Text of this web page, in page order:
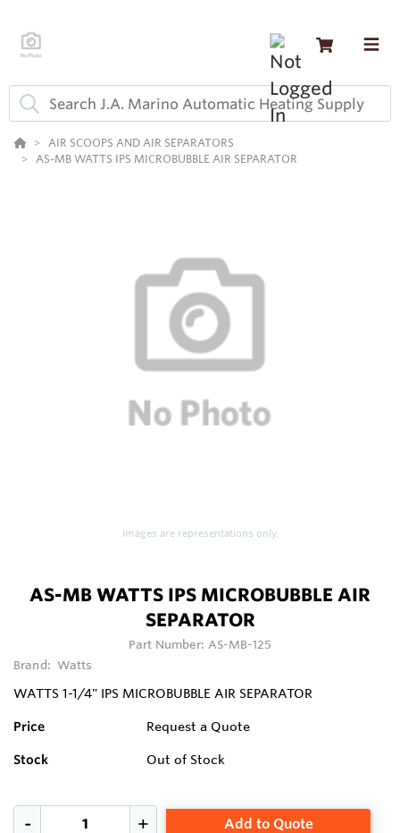
AIR SCOOPS AND AIR SEPARATORS
AS-MB WATTS IPS MICROBUBBLE AIR SEPARATOR
Images are representations only.
AS-MB WATTS IPS MICROBUBBLE AIR
SEPARATOR
Part Number: AS-MB-125
Brand: Watts
WATTS 1-1/4" IPS MICROBUBBLE AIR SEPARATOR
Price Request a Quote
Stock Out of Stock
Add to Quote